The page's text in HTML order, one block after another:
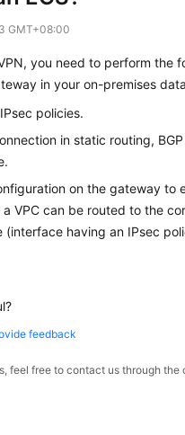
GMT+08:00
you need to perform the
in your on-premises
policies.
in static routing,
on the gateway to
VPC can be routed to the
(interface having an IPsec
feedback
feel free to contact us through the